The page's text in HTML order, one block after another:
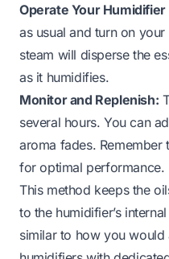
Operate Your
as usual and turn on
steam will disperse the
as it humidifies.
Monitor and Replenish:
several hours. You can
aroma fades. Remember
for optimal performance.
This method keeps the
to the humidifier’s
similar to how you